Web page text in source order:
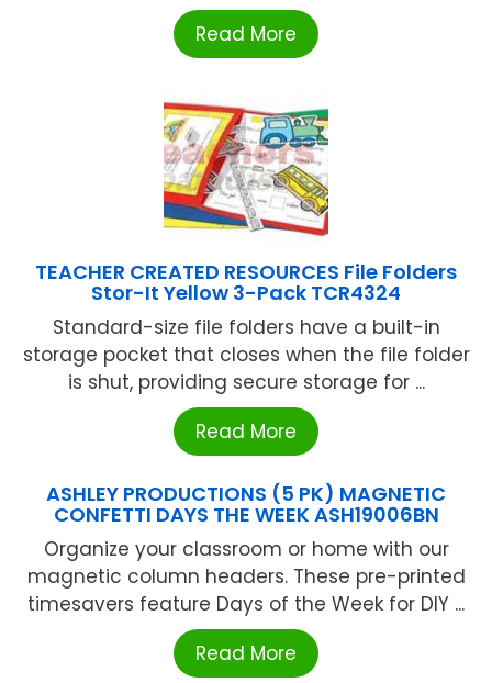
Read More
TEACHER CREATED RESOURCES File Folders
Stor-It Yellow 3-Pack TCR4324
Standard-size file folders have a built-in
storage pocket that closes when the file folder
is shut, providing secure storage for ...
Read More
ASHLEY PRODUCTIONS (5 PK) MAGNETIC
CONFETTI DAYS THE WEEK ASH19006BN
Organize your classroom or home with our
magnetic column headers. These pre-printed
timesavers feature Days of the Week for DIY ...
Read More